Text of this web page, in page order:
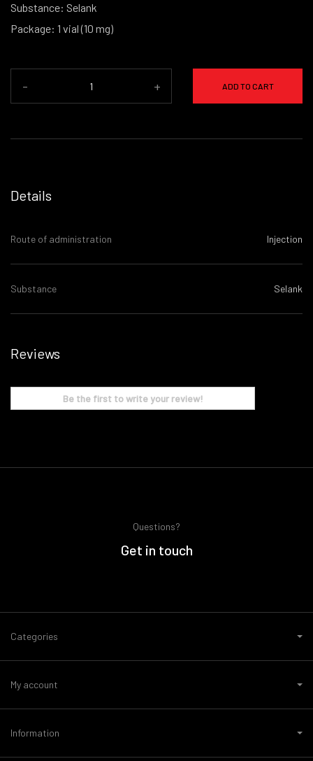
Substance: Selank
Package: 1 vial (10 mg)
- + ADD TO CART
Details
Route of administration Injection
Substance Selank
Reviews
Be the first to write your review!
Questions?
Get in touch
Categories
My account
Information